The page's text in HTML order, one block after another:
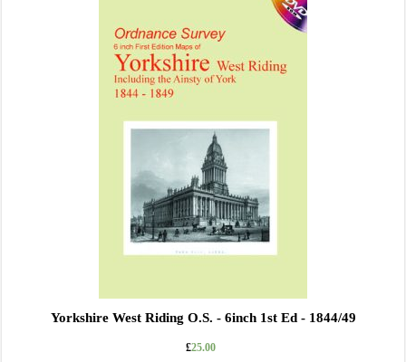
Yorkshire West Riding O.S. - 6inch 1st Ed - 1844/49
£25.00